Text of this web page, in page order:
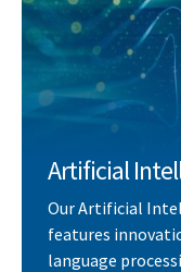
Artificial
Our Artificial
features
language